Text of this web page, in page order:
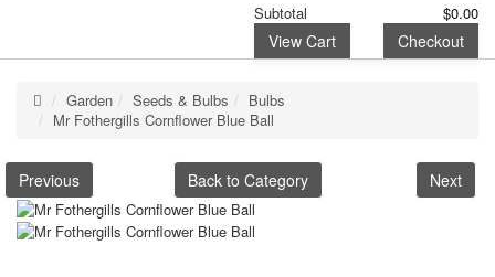
Subtotal
$0.00
View Cart Checkout
Garden Seeds & Bulbs
Bulbs
Mr Fothergills Cornflower Blue Ball
Previous Back to Category Next